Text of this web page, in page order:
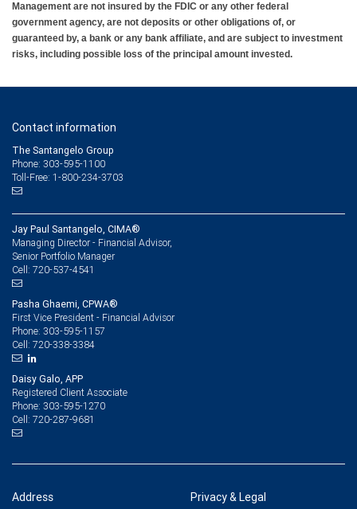
Management are not insured by the FDIC or any other federal
government agency, are not deposits or other obligations of, or
guaranteed by, a bank or any bank affiliate, and are subject to investment
risks, including possible loss of the principal amount invested.
Contact information
The Santangelo Group
Phone: 303-595-1100
Toll-Free: 1-800-234-3703
Jay Paul Santangelo, CIMA®
Managing Director - Financial Advisor,
Senior Portfolio Manager
Cell: 720-537-4541
Pasha Ghaemi, CPWA®
First Vice President - Financial Advisor
Phone: 303-595-1157
Cell: 720-338-3384
Daisy Galo, APP
Registered Client Associate
Phone: 303-595-1270
Cell: 720-287-9681
Address Privacy & Legal